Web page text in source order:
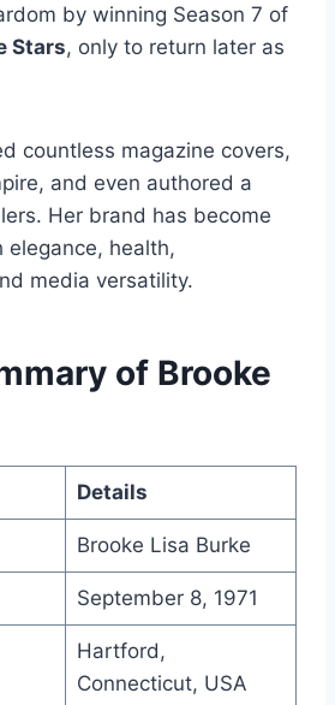
by winning Season 7 of
Stars, only to return later as
countless magazine covers,
and even authored a
Her brand has become
elegance, health,
media versatility.
of Brooke
Details
Brooke Lisa Burke
September 8, 1971
Hartford,
Connecticut, USA